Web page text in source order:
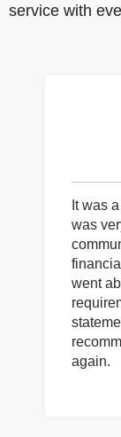
service with
It was
was
went
again.